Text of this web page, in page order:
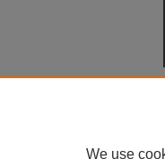
We use